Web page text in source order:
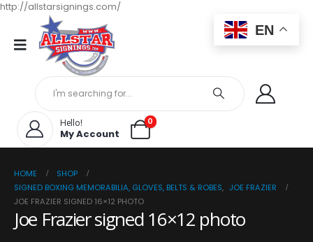
http://allstarsignings.com/
Hello!
My Account
0
HOME
SHOP
SIGNED BOXING MEMORABILIA, GLOVES, BELTS & ROBES, JOE FRAZIER
JOE FRAZIER SIGNED 16×12 PHOTO
Joe Frazier signed 16×12 photo
EN